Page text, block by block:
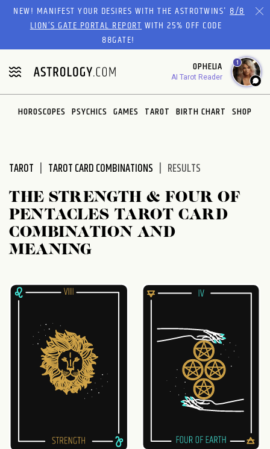
Please
website
includes
an
accessibility
system.
NEW! MANIFEST YOUR DESIRES WITH THE ASTROTWINS'8/8
LION’S GATE PORTAL REPORTWITH 25% OFF CODE
88GATE!
OPHELIA
AI Tarot Reader
1
HOROSCOPES PSYCHICS GAMES TAROT BIRTH CHART SHOP
TAROT TAROT CARD COMBINATIONS RESULTS
THE STRENGTH & FOUR OF
PENTACLES TAROT CARD
COMBINATION AND
MEANING